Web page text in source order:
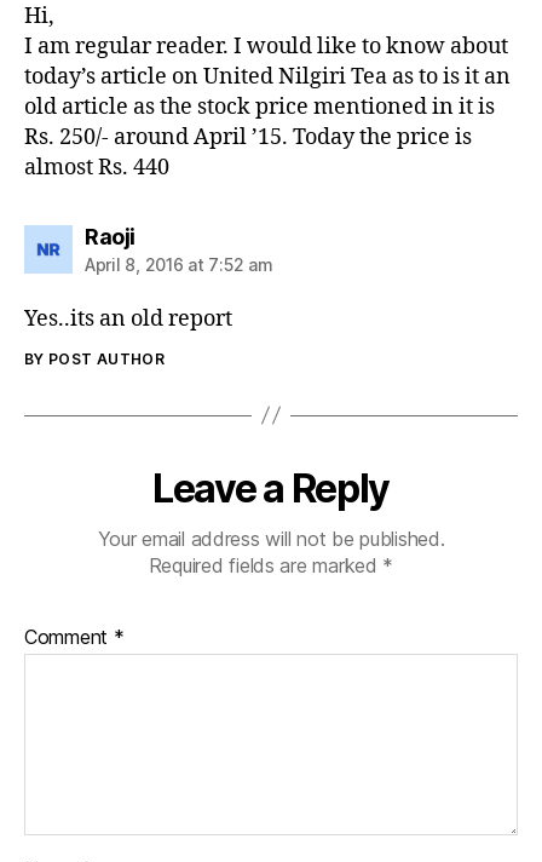
Hi,
I am regular reader. I would like to know about
today’s article on United Nilgiri Tea as to is it an
old article as the stock price mentioned in it is
Rs. 250/- around April ’15. Today the price is
almost Rs. 440
Raojisays:
April 8, 2016 at 7:52 am
Yes..its an old report
BY POST AUTHOR
Leave a Reply
Your email address will not be published.
Required fields are marked *
Comment *